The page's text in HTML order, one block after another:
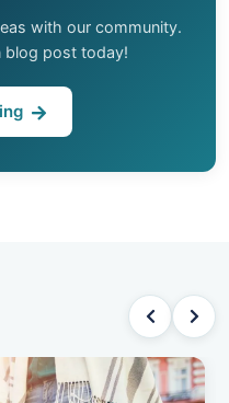
with our community.
blog post today!